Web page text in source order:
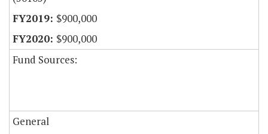
$900,000
$900,000
Fund Sources:
General